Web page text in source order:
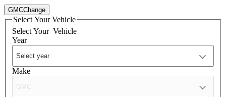
GMCChange
Select Your Vehicle
Select Your Vehicle
Year
Make